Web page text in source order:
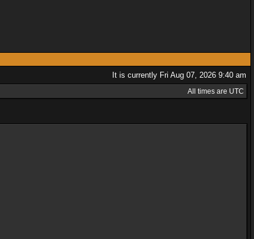
It is currently Fri Aug 07, 2026 9:40 am
All times are UTC